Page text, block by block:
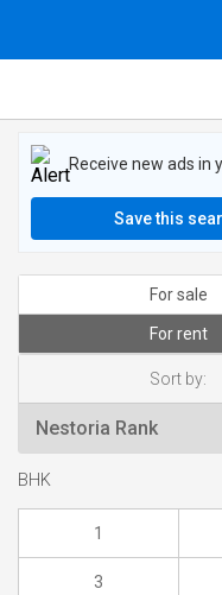
Receive new ads in
Save this
For sale
For rent
Sort by:
BHK
1
3